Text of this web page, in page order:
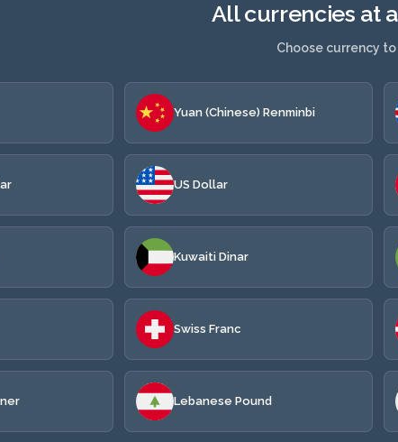
All currencies at
Choose currency
Yuan (Chinese) Renminbi
US Dollar
Kuwaiti Dinar
Swiss Franc
Lebanese Pound